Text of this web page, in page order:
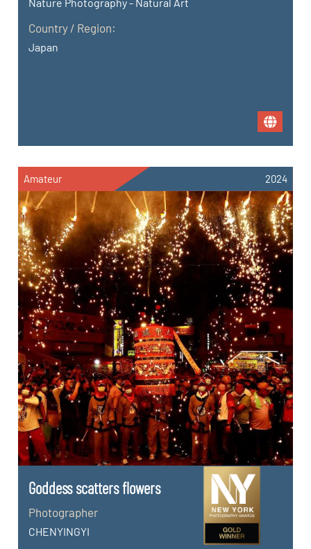
Country / Region:
Japan
Amateur 2024
Goddess scatters flowers
Photographer
CHENYINGYI